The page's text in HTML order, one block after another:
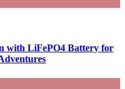
with LiFePO4 Battery for